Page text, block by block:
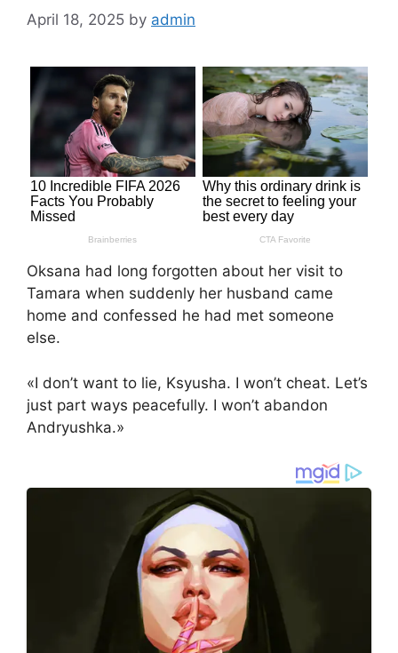
April 18, 2025 by admin
Oksana had long forgotten about her visit to
Tamara when suddenly her husband came
home and confessed he had met someone
else.
«I don’t want to lie, Ksyusha. I won’t cheat. Let’s
just part ways peacefully. I won’t abandon
Andryushka.»